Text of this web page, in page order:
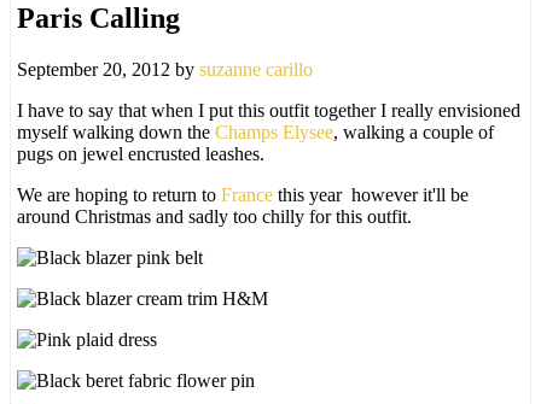
Paris Calling
September 20, 2012 by suzanne carillo
I have to say that when I put this outfit together I really envisioned
myself walking down the Champs Elysee, walking a couple of
pugs on jewel encrusted leashes.
We are hoping to return to France this year however it'll be
around Christmas and sadly too chilly for this outfit.